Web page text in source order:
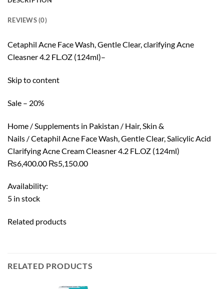
REVIEWS (0)
Cetaphil Acne Face Wash, Gentle Clear, clarifying Acne
Cleasner 4.2 FL.OZ (124ml)–
Skip to content
Sale – 20%
Home / Supplements in Pakistan / Hair, Skin &
Nails / Cetaphil Acne Face Wash, Gentle Clear, Salicylic Acid
Clarifying Acne Cream Cleasner 4.2 FL.OZ (124ml)
₨6,400.00 ₨5,150.00
Availability:
5 in stock
Related products
RELATED PRODUCTS